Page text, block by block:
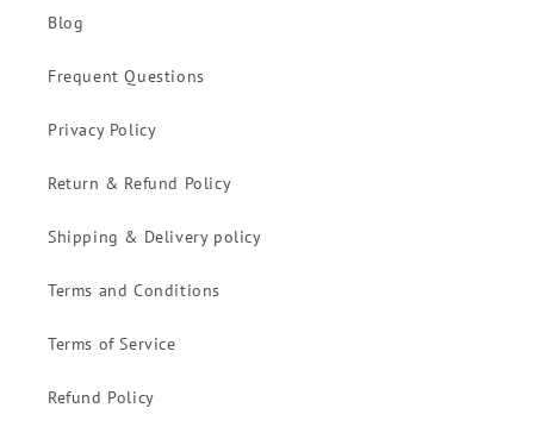
Blog
Frequent Questions
Privacy Policy
Return & Refund Policy
Shipping & Delivery policy
Terms and Conditions
Terms of Service
Refund Policy